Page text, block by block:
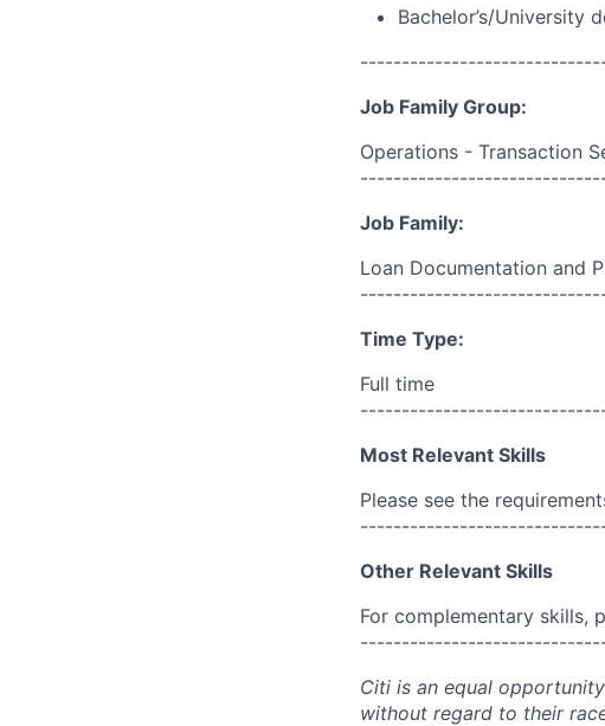
Bachelor’s/University
Job Family Group:
Operations - Transaction
Job Family:
Loan Documentation and
Time Type:
Full time
Most Relevant Skills
Please see the
Other Relevant Skills
For complementary skills,
Citi is an equal
without regard to their